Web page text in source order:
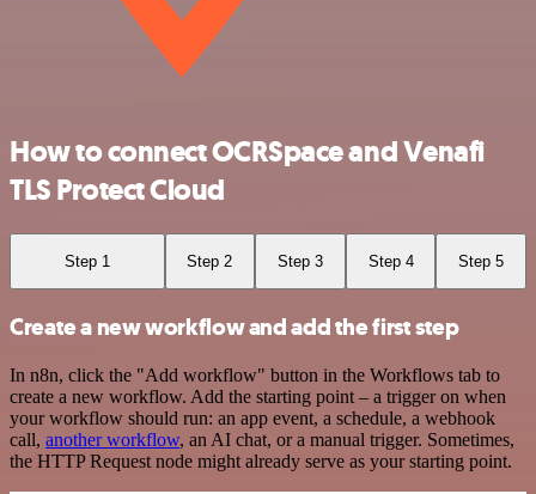
How to connect OCRSpace and Venafi
TLS Protect Cloud
Step 1 Step 2 Step 3 Step 4 Step 5
Create a new workflow and add the first step
In n8n, click the "Add workflow" button in the Workflows tab to
create a new workflow. Add the starting point – a trigger on when
your workflow should run: an app event, a schedule, a webhook
call, another workflow, an AI chat, or a manual trigger. Sometimes,
the HTTP Request node might already serve as your starting point.